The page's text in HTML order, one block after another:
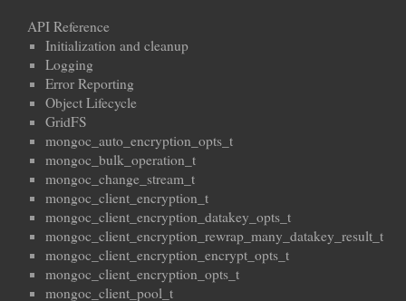
API Reference
Initialization and cleanup
Logging
Error Reporting
Object Lifecycle
GridFS
mongoc_auto_encryption_opts_t
mongoc_bulk_operation_t
mongoc_change_stream_t
mongoc_client_encryption_t
mongoc_client_encryption_datakey_opts_t
mongoc_client_encryption_rewrap_many_datakey_result_t
mongoc_client_encryption_encrypt_opts_t
mongoc_client_encryption_opts_t
mongoc_client_pool_t